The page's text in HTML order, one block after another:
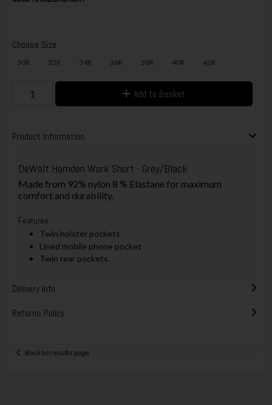
Choose Size
30R 32R 34R 36R 38R 40R 42R
Add to Basket
Product Information
DeWalt Hamden Work Short - Grey/Black
Made from 92% nylon 8 % Elastane for maximum
comfort and durability.
Features:
Twin holster pockets
Lined mobile phone pocket
Twin rear pockets.
Delivery Info
Returns Policy
Back to results page